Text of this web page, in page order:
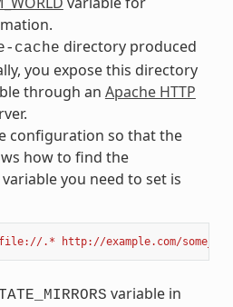
cache directory produced
you expose this directory
through an Apache HTTP
configuration so that the
how to find the
you need to set is
.* http://example.com/
variable in